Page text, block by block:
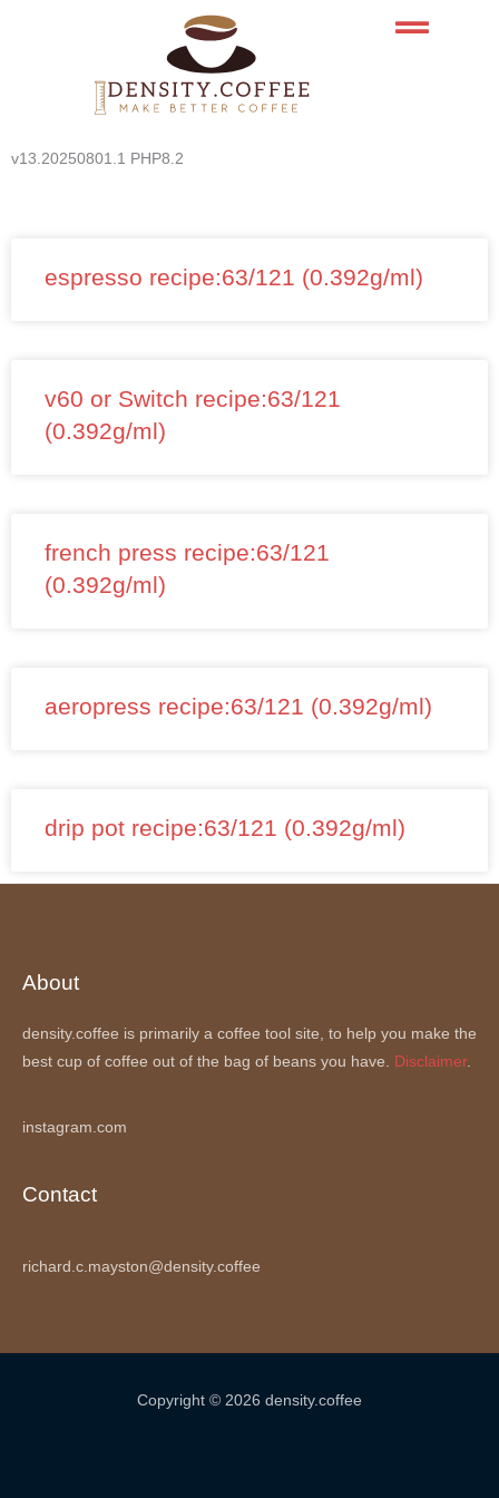
v13.20250801.1 PHP8.2
espresso recipe:63/121 (0.392g/ml)
v60 or Switch recipe:63/121
(0.392g/ml)
french press recipe:63/121
(0.392g/ml)
aeropress recipe:63/121 (0.392g/ml)
drip pot recipe:63/121 (0.392g/ml)
About
density.coffee is primarily a coffee tool site, to help you make the
best cup of coffee out of the bag of beans you have. Disclaimer.
instagram.com
Contact
richard.c.mayston@density.coffee
Copyright © 2026 density.coffee